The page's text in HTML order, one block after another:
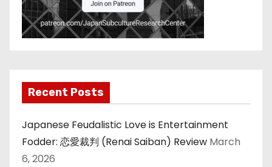
Recent Posts
Japanese Feudalistic Love is Entertainment
Fodder: 恋愛裁判 (Renai Saiban) Review March
6, 2026